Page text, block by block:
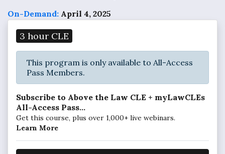
On-Demand: April 4, 2025
3 hour CLE
This program is only available to All-Access
Pass Members.
Subscribe to Above the Law CLE + myLawCLEs
All-Access Pass...
Get this course, plus over 1,000+ live webinars.
Learn More